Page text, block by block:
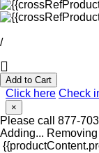
/
Add to Cart
Click here Check
×
Please call 877-
Adding... Removing